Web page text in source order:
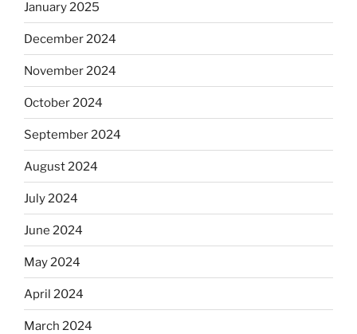
January 2025
December 2024
November 2024
October 2024
September 2024
August 2024
July 2024
June 2024
May 2024
April 2024
March 2024